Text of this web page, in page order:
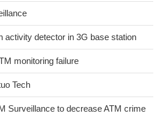
activity detector in 3G base station
monitoring failure
Tech
Surveillance to decrease ATM crime